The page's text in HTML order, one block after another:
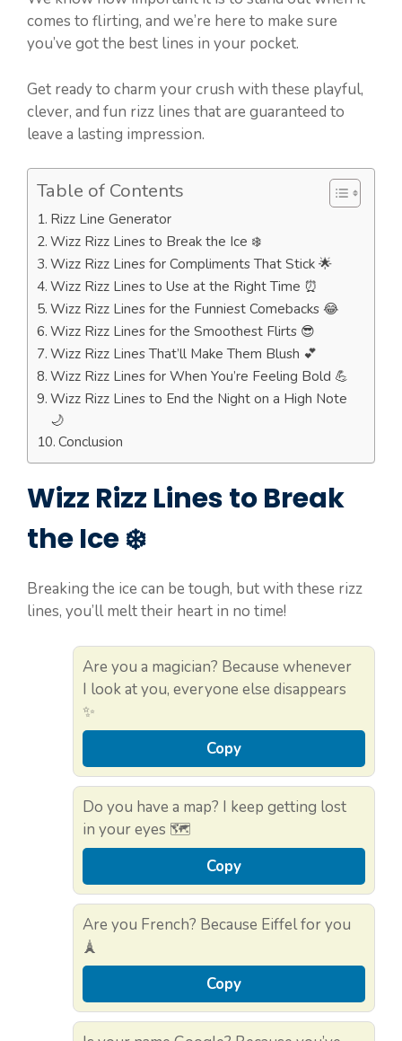
comes to flirting, and we’re here to make sure
you’ve got the best lines in your pocket.
Get ready to charm your crush with these playful,
clever, and fun rizz lines that are guaranteed to
leave a lasting impression.
Table of Contents
Rizz Line Generator
Wizz Rizz Lines to Break the Ice ❄️
Wizz Rizz Lines for Compliments That Stick 🌟
Wizz Rizz Lines to Use at the Right Time ⏰
Wizz Rizz Lines for the Funniest Comebacks 😂
Wizz Rizz Lines for the Smoothest Flirts 😎
Wizz Rizz Lines That’ll Make Them Blush 💕
Wizz Rizz Lines for When You’re Feeling Bold 💪
Wizz Rizz Lines to End the Night on a High Note
🌙
Conclusion
Wizz Rizz Lines to Break
the Ice ❄️
Breaking the ice can be tough, but with these rizz
lines, you’ll melt their heart in no time!
Are you a magician? Because whenever
I look at you, everyone else disappears
✨
Copy
Do you have a map? I keep getting lost
in your eyes 🗺️
Copy
Are you French? Because Eiffel for you
🗼
Copy